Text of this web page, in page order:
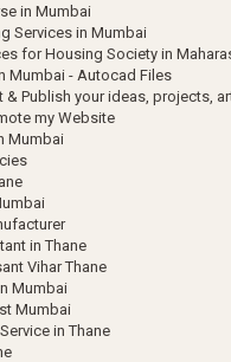
in Mumbai
Services in Mumbai
for Housing Society in
Mumbai - Autocad Files
& Publish your ideas, projects,
my Website
Mumbai
in Thane
Vihar Thane
Mumbai
Mumbai
in Thane